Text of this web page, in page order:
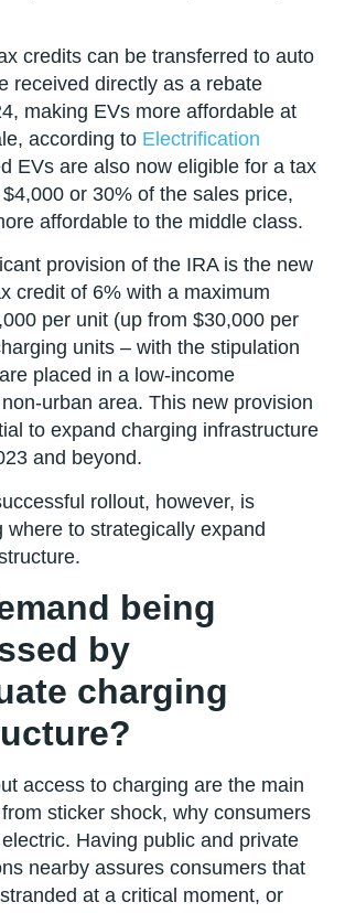
credits can be transferred to auto
received directly as a rebate
making EVs more affordable at
according to Electrification
EVs are also now eligible for a tax
or 30% of the sales price,
affordable to the middle class.
provision of the IRA is the new
credit of 6% with a maximum
per unit (up from $30,000 per
units – with the stipulation
placed in a low-income
urban area. This new provision
to expand charging infrastructure
and beyond.
rollout, however, is
where to strategically expand
being
by
charging
access to charging are the main
sticker shock, why consumers
Having public and private
nearby assures consumers that
at a critical moment, or